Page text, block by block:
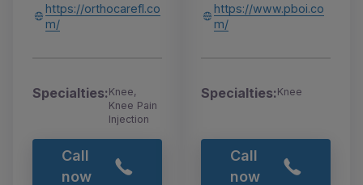
https://orthocarefl.co
m/
Specialties:Knee,
Knee Pain
Injection
Call
now
https://www.pboi.co
m/
Specialties:Knee
Call
now